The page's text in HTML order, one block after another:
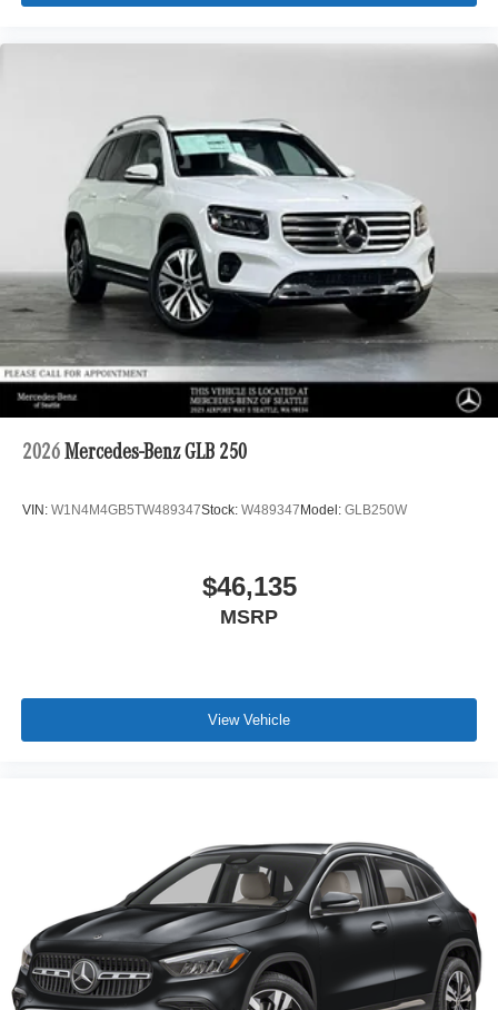
2026 Mercedes-Benz GLB 250
VIN: W1N4M4GB5TW489347Stock: W489347Model: GLB250W
$46,135
MSRP
View Vehicle